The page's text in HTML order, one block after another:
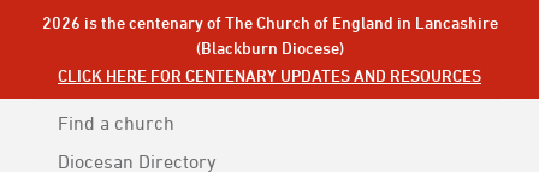
2026 is the centenary of The Church of England in Lancashire
(Blackburn Diocese)
CLICK HERE FOR CENTENARY UPDATES AND RESOURCES
Find a church
Diocesan Directory